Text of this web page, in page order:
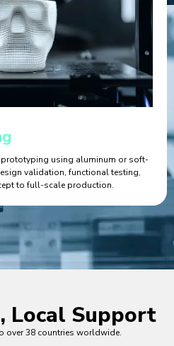
using aluminum or soft-
validation, functional testing,
to full-scale production.
Local Support
over 38 countries worldwide.